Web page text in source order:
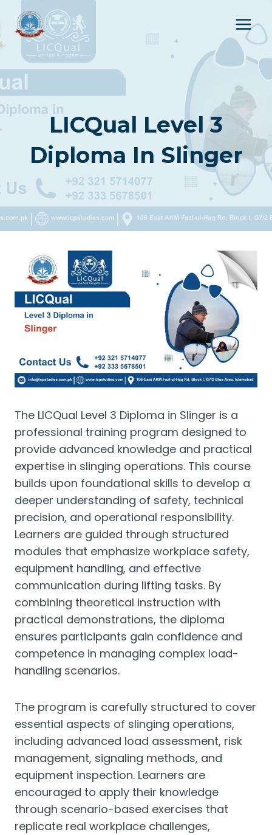
content
LICQual Level 3
Diploma In Slinger
The LICQual Level 3 Diploma in Slinger is a
professional training program designed to
provide advanced knowledge and practical
expertise in slinging operations. This course
builds upon foundational skills to develop a
deeper understanding of safety, technical
precision, and operational responsibility.
Learners are guided through structured
modules that emphasize workplace safety,
equipment handling, and effective
communication during lifting tasks. By
combining theoretical instruction with
practical demonstrations, the diploma
ensures participants gain confidence and
competence in managing complex load-
handling scenarios.
The program is carefully structured to cover
essential aspects of slinging operations,
including advanced load assessment, risk
management, signaling methods, and
equipment inspection. Learners are
encouraged to apply their knowledge
through scenario-based exercises that
replicate real workplace challenges,